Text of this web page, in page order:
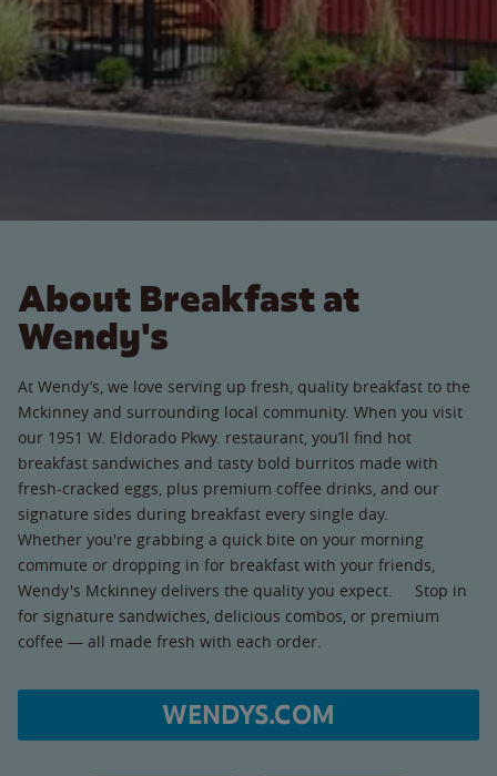
About Breakfast at
Wendy's
At Wendy’s, we love serving up fresh, quality breakfast to the
Mckinney and surrounding local community. When you visit
our 1951 W. Eldorado Pkwy. restaurant, you’ll find hot
breakfast sandwiches and tasty bold burritos made with
fresh-cracked eggs, plus premium coffee drinks, and our
signature sides during breakfast every single day.
Whether you're grabbing a quick bite on your morning
commute or dropping in for breakfast with your friends,
Wendy's Mckinney delivers the quality you expect. Stop in
for signature sandwiches, delicious combos, or premium
coffee — all made fresh with each order.
WENDYS.COM